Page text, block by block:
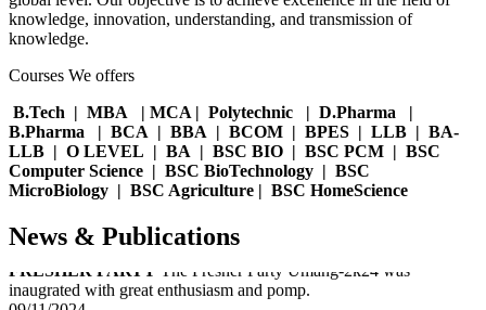
knowledge, innovation, understanding, and transmission of
knowledge.
Courses We offers
B.Tech | MBA | MCA | Polytechnic | D.Pharma |
B.Pharma | BCA | BBA | BCOM | BPES | LLB | BA-
LLB | O LEVEL | BA | BSC BIO | BSC PCM | BSC
Computer Science | BSC BioTechnology | BSC
MicroBiology | BSC Agriculture | BSC HomeScience
News & Publications
EDUCATIONAL VISITStudents from the engineering
deoartment had the opportunity to visit mangalayatan university as a
part of spceial educational initiative.
05/02/2025
GOLD MEDALHimani Singh Khandari final year students has
made her mark in the world of sports by winning Gold Medal at the
Boxing Championship at ccs university .
15/01/2025
FRESHER PARTYThe Fresher Party Umang-2k24 was
09/11/2024